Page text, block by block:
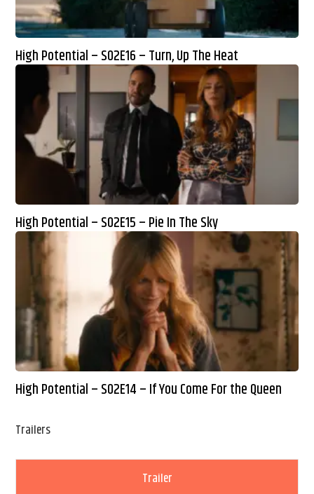
High Potential – S02E16 – Turn, Up The Heat
High Potential – S02E15 – Pie In The Sky
High Potential – S02E14 – If You Come For the Queen
Trailers
Trailer